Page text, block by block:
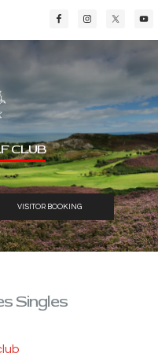
CLUB
VISITOR BOOKING
Singles